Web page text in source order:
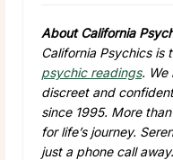
About California
California Psychics is
psychic readings. We
discreet and
since 1995. More
for life’s journey.
just a phone call